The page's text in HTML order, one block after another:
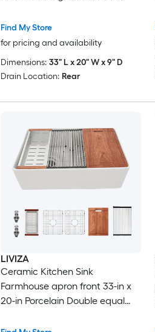
Find My Store
for pricing and availability
Dimensions: 33" L x 20" W x 9" D
Drain Location: Rear
LIVIZA
Ceramic Kitchen Sink
Farmhouse apron front 33-in x
20-in Porcelain Double equal